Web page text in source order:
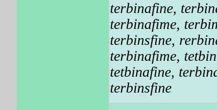
terbinafine,
terbinafime,
terbinsfine,
terbinafime,
tetbinafine,
terbinsfine